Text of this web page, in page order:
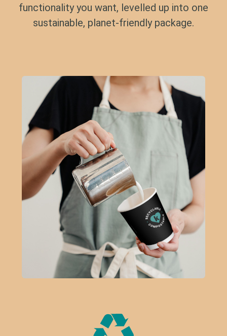
functionality you want, levelled up into one
sustainable, planet-friendly package.